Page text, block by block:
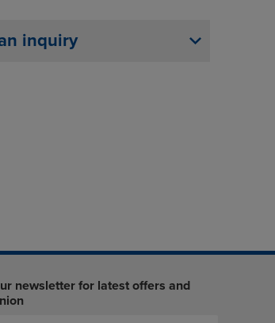
inquiry
newsletter for latest offers and